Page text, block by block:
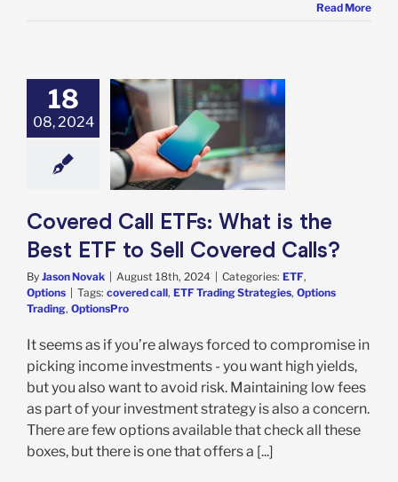
Read More
18
08, 2024
Call ETFs:
Calls?
Covered Call ETFs: What is the
Best ETF to Sell Covered Calls?
By Jason Novak | August 18th, 2024 | Categories: ETF,
Options | Tags: covered call, ETF Trading Strategies, Options
Trading, OptionsPro
It seems as if you’re always forced to compromise in
picking income investments - you want high yields,
but you also want to avoid risk. Maintaining low fees
as part of your investment strategy is also a concern.
There are few options available that check all these
boxes, but there is one that offers a [...]